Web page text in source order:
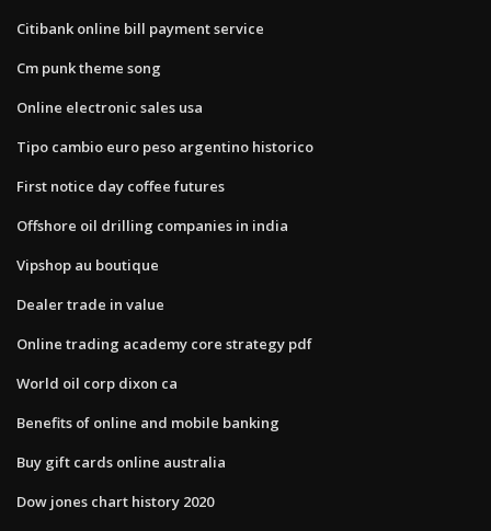
Citibank online bill payment service
Cm punk theme song
Online electronic sales usa
Tipo cambio euro peso argentino historico
First notice day coffee futures
Offshore oil drilling companies in india
Vipshop au boutique
Dealer trade in value
Online trading academy core strategy pdf
World oil corp dixon ca
Benefits of online and mobile banking
Buy gift cards online australia
Dow jones chart history 2020